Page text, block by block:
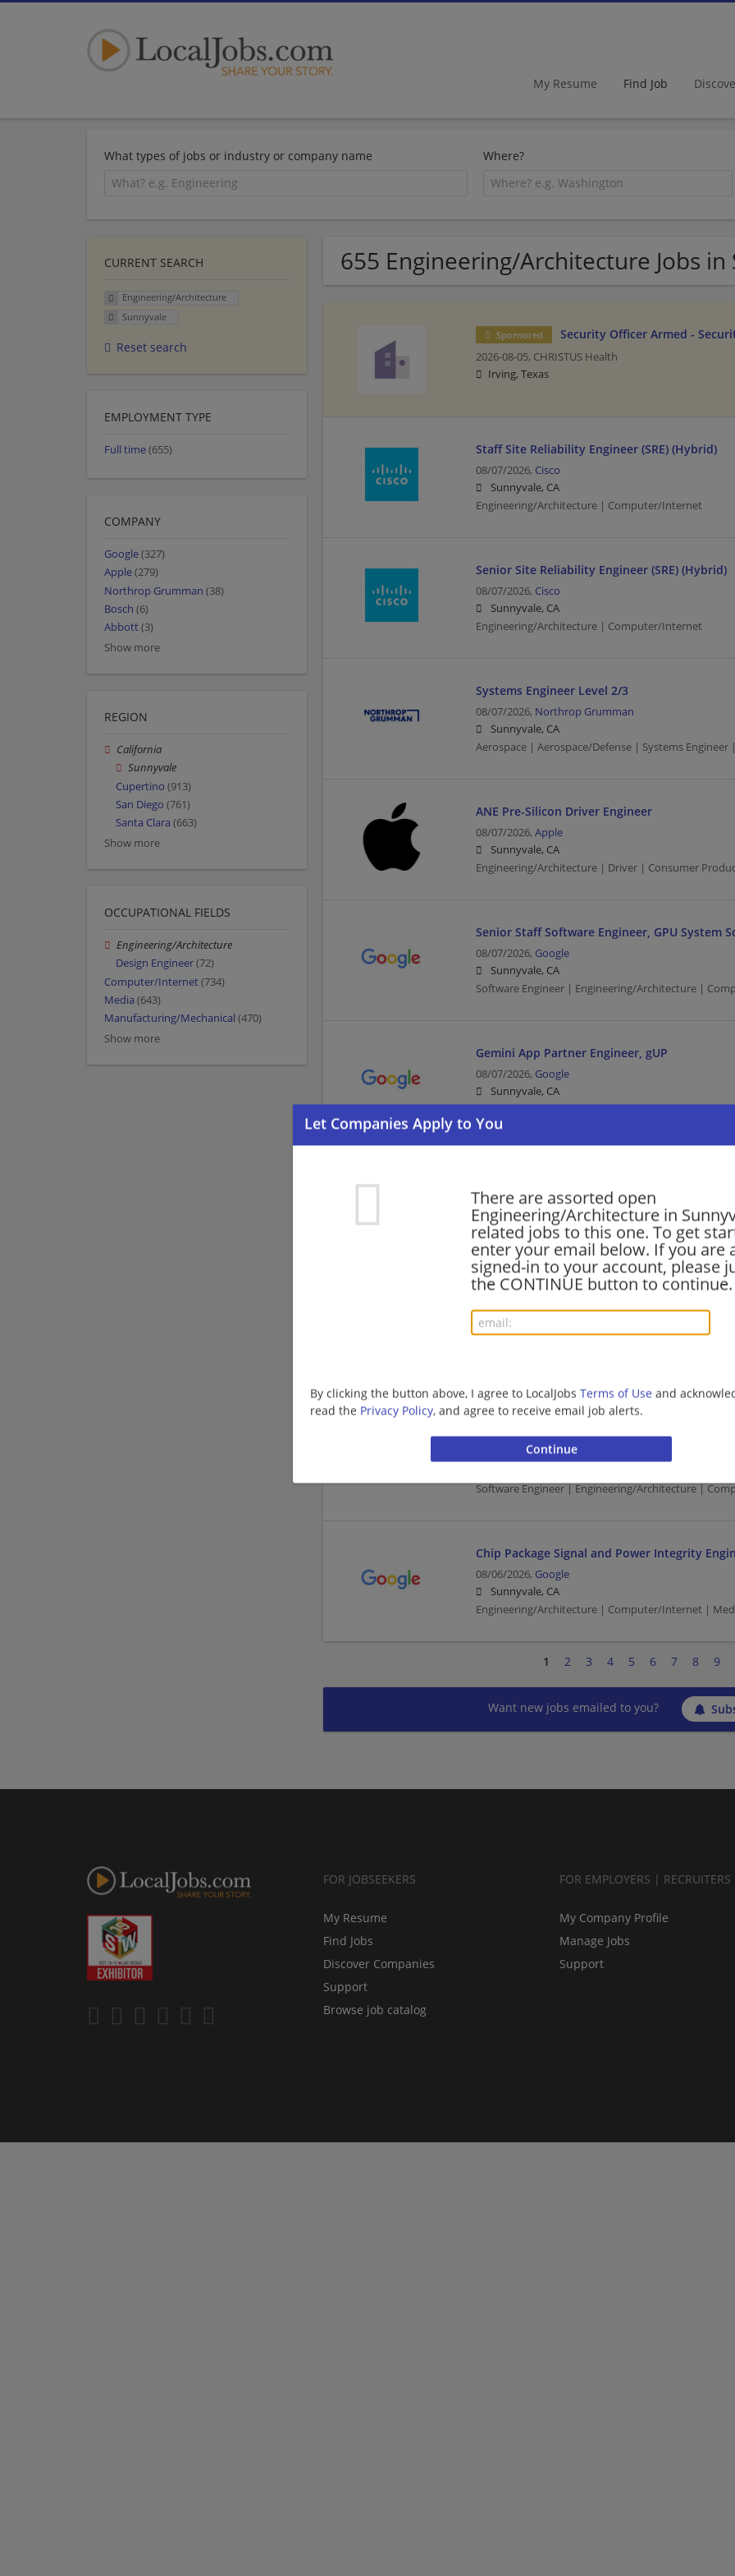
My Resume Find Job
What types of jobs or industry or company name Where?
655 Engineering/Architecture Jobs in
There are assorted open
Engineering/Architecture in
related jobs to this one. To get
enter your email below. If you are
signed-in to your account, please
the CONTINUE button to continue.
By clicking the button above, I agree to LocalJobs Terms of Use and
read the Privacy Policy, and agree to receive email job alerts.
Sponsored Security Officer Armed -
2026-08-05, CHRISTUS Health
Irving, Texas
Staff Site Reliability Engineer (SRE) (Hybrid)
08/07/2026, Cisco
Sunnyvale, CA
Engineering/Architecture | Computer/Internet
Senior Site Reliability Engineer (SRE) (Hybrid)
08/07/2026, Cisco
Sunnyvale, CA
Engineering/Architecture | Computer/Internet
Systems Engineer Level 2/3
08/07/2026, Northrop Grumman
Sunnyvale, CA
Aerospace | Aerospace/Defense | Systems
ANE Pre-Silicon Driver Engineer
08/07/2026, Apple
Sunnyvale, CA
Engineering/Architecture | Driver | Consumer
Senior Staff Software Engineer, GPU System
08/07/2026, Google
Sunnyvale, CA
Software Engineer | Engineering/Architecture |
Gemini App Partner Engineer, gUP
08/07/2026, Google
Sunnyvale, CA
Engineering/Architecture | Computer/Internet |
08/07/2026,Google
Sunnyvale, CA
Software Engineer | Engineering/Architecture |
Senior Software Engineer, GGN Emulation
Productivity
08/07/2026,Google
Software Engineer | Engineering/Architecture |
08/06/2026,Google
Software Engineer | Engineering/Architecture |
Chip Package Signal and Power Integrity
08/06/2026, Google
Sunnyvale, CA
Engineering/Architecture | Computer/Internet |
1 2 3 4 5 6 7 8 9
Want new jobs emailed to you?
CURRENT SEARCH
Engineering/Architecture
Sunnyvale
Reset search
EMPLOYMENT TYPE
Full time(655)
COMPANY
Google(327)
Apple(279)
Northrop Grumman (38)
Bosch (6)
Abbott(3)
Show more
REGION
California
Sunnyvale
Cupertino (913)
San Diego (761)
Santa Clara (663)
Show more
OCCUPATIONAL FIELDS
Engineering/Architecture
Design Engineer(72)
Computer/Internet(734)
Media (643)
Manufacturing/Mechanical (470)
Show more
FOR JOBSEEKERS
My Resume
Find Jobs
Discover Companies
Support
Browse job catalog
FOR EMPLOYERS | RECRUITERS
My Company Profile
Manage Jobs
Support